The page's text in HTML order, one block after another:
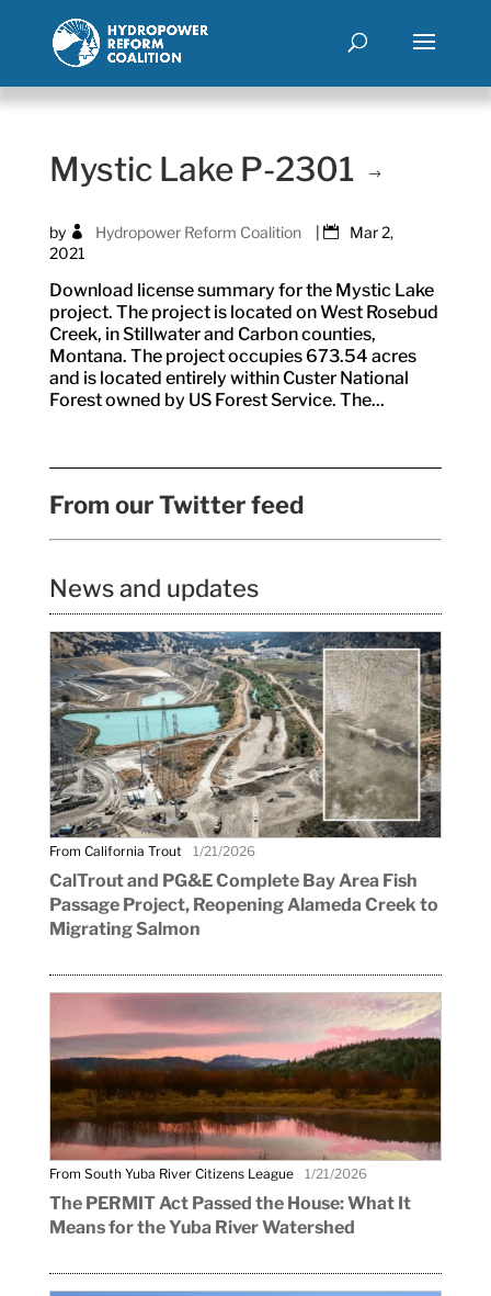
Mystic Lake P-2301
by Hydropower Reform Coalition |
Mar 2,
2021
Download license summary for the Mystic Lake
project. The project is located on West Rosebud
Creek, in Stillwater and Carbon counties,
Montana. The project occupies 673.54 acres
and is located entirely within Custer National
Forest owned by US Forest Service. The...
From our Twitter feed
News and updates
From California Trout 1/21/2026
CalTrout and PG&E Complete Bay Area Fish
Passage Project, Reopening Alameda Creek to
Migrating Salmon
From South Yuba River Citizens League 1/21/2026
The PERMIT Act Passed the House: What It
Means for the Yuba River Watershed